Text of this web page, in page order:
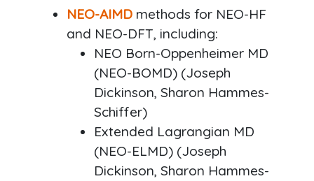
NEO-AIMD methods for NEO-HF
and NEO-DFT, including:
NEO Born-Oppenheimer MD
(NEO-BOMD) (Joseph
Dickinson, Sharon Hammes-
Schiffer)
Extended Lagrangian MD
(NEO-ELMD) (Joseph
Dickinson, Sharon Hammes-